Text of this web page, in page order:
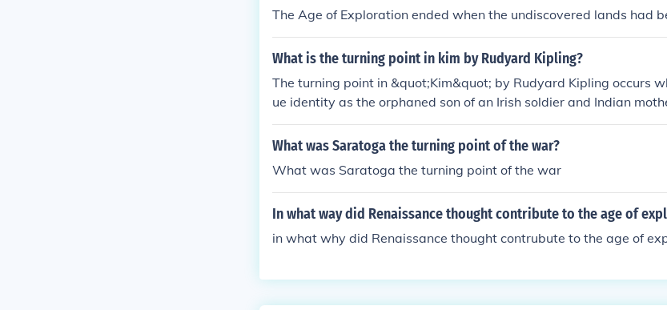
The Age of Exploration ended when the undiscovered lands had
What is the turning point in kim by Rudyard Kipling?
The turning point in &quot;Kim&quot; by Rudyard Kipling occurs
ue identity as the orphaned son of an Irish soldier and Indian
him on a path of self-discovery and identity exploration, leading
his British and Indian heritage.
What was Saratoga the turning point of the war?
What was Saratoga the turning point of the war
In what way did Renaissance thought contribute to the age of
in what why did Renaissance thought contrubute to the age of